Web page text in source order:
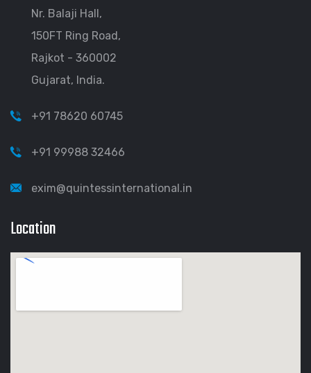
Nr. Balaji Hall,
150FT Ring Road,
Rajkot - 360002
Gujarat, India.
+91 78620 60745
+91 99988 32466
exim@quintessinternational.in
Location